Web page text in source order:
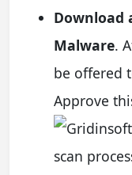
Download
Malware.
be offered
Approve